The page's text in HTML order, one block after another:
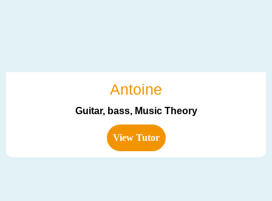
Antoine
Guitar, bass, Music Theory
View Tutor